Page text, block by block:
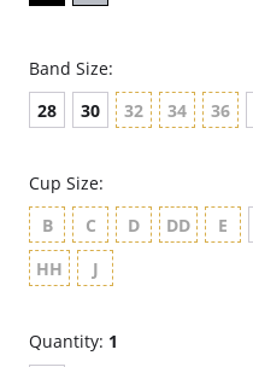
Band Size:
28
30 32 34 36
Cup Size:
B
C D DD E
HH
J
Quantity: 1